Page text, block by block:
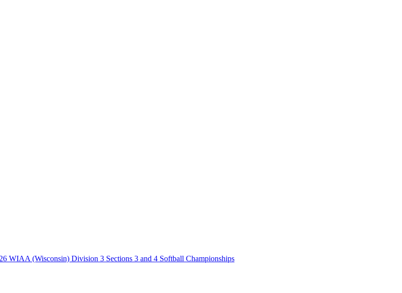
WIAA (Wisconsin) Division 3 Sections 3 and 4 Softball Championships